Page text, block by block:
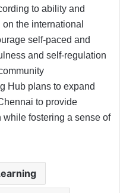
to ability and
the international
self-paced and
and self-regulation
Hub plans to expand
to provide
fostering a sense of